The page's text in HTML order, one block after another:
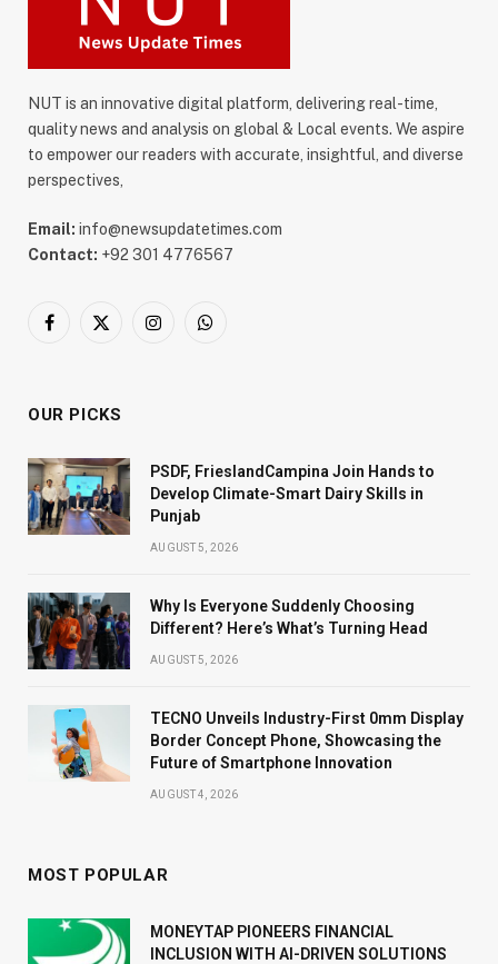
NUT is an innovative digital platform, delivering real-time,
quality news and analysis on global & Local events. We aspire
to empower our readers with accurate, insightful, and diverse
perspectives,
Email: info@newsupdatetimes.com
Contact: +92 301 4776567
Facebook
X
InstagramWhatsApp
OUR PICKS
PSDF, FrieslandCampina Join Hands to
Develop Climate-Smart Dairy Skills in
Punjab
AUGUST 5, 2026
Why Is Everyone Suddenly Choosing
Different? Here’s What’s Turning Head
AUGUST 5, 2026
TECNO Unveils Industry-First 0mm Display
Border Concept Phone, Showcasing the
Future of Smartphone Innovation
AUGUST 4, 2026
MOST POPULAR
MONEYTAP PIONEERS FINANCIAL
INCLUSION WITH AI-DRIVEN SOLUTIONS